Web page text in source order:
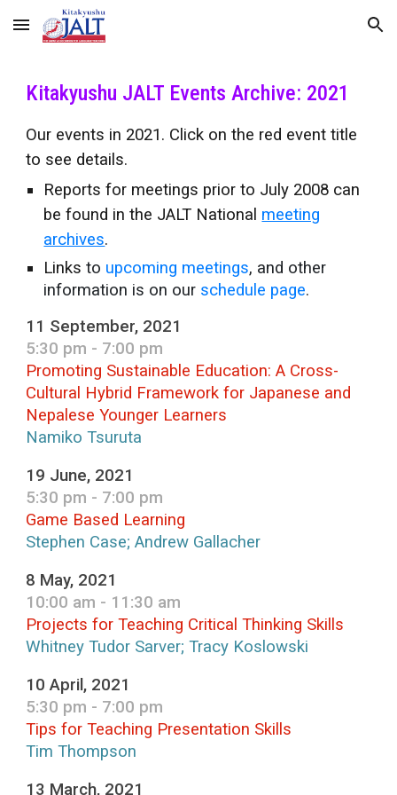
Skip to main content Skip to navigation
Kitakyushu JALT Events Archive: 2021
Our events in 2021. Click on the red event title
to see details.
Reports for meetings prior to July 2008 can
be found in the JALT National meeting
archives.
Links to upcoming meetings, and other
information is on our schedule page.
11 September, 2021
5:30 pm - 7:00 pm
Promoting Sustainable Education: A Cross-
Cultural Hybrid Framework for Japanese and
Nepalese Younger Learners
Namiko Tsuruta
19 June, 2021
5:30 pm - 7:00 pm
Game Based Learning
Stephen Case; Andrew Gallacher
8 May, 2021
10:00 am - 11:30 am
Projects for Teaching Critical Thinking Skills
Whitney Tudor Sarver; Tracy Koslowski
10 April, 2021
5:30 pm - 7:00 pm
Tips for Teaching Presentation Skills
Tim Thompson
13 March, 2021